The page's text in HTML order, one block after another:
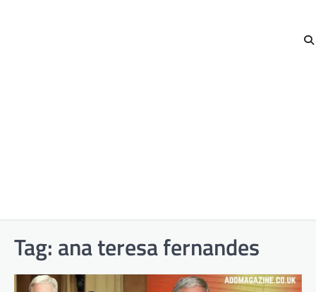
Tag: ana teresa fernandes